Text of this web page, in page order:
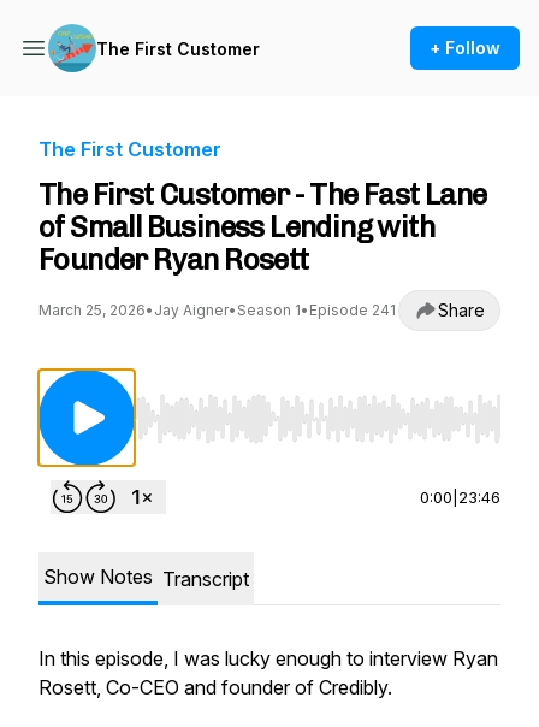
The First Customer + Follow
The First Customer
The First Customer - The Fast Lane
of Small Business Lending with
Founder Ryan Rosett
March 25, 2026• Jay Aigner• Season 1• Episode 241 Share
Use Left/Right to seek, Home/End to jump
0:00 23:46
Show Notes Transcript
In this episode, I was lucky enough to interview Ryan
Rosett, Co-CEO and founder of Credibly.